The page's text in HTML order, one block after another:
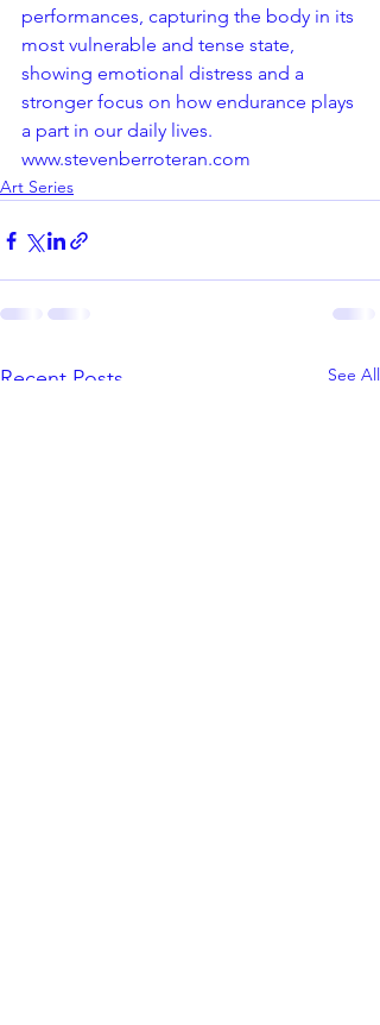
performances, capturing the body in its
most vulnerable and tense state,
showing emotional distress and a
stronger focus on how endurance plays
a part in our daily lives.
www.stevenberroteran.com
Art Series
Recent Posts See All